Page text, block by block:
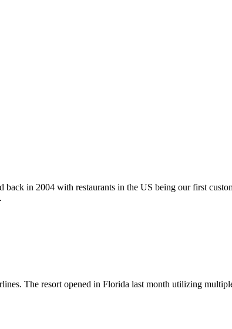
in 2004 with restaurants in the US being our first
The resort opened in Florida last month utilizing